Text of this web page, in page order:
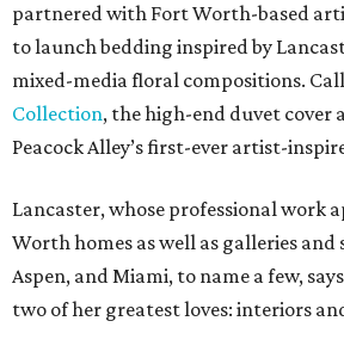
partnered with Fort Worth-based
to launch bedding inspired by
mixed-media floral compositions.
Collection, the high-end duvet cover
Peacock Alley’s first-ever artist-
Lancaster, whose professional work
Worth homes as well as galleries and
Aspen, and Miami, to name a few,
two of her greatest loves: interiors